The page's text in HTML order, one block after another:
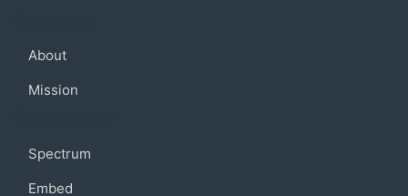
About
Mission
Spectrum
Embed